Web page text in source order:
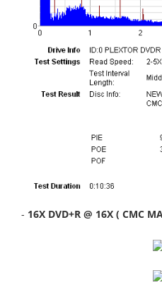
- 16X DVD+R @ 16X ( CMC